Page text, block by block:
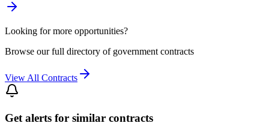
Looking for more opportunities?
Browse our full directory of government contracts
View All Contracts
Get alerts for similar contracts